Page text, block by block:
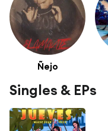
Ñejo
Singles & EPs